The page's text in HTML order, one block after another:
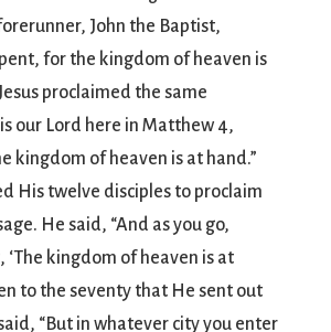
John the Baptist,
for the kingdom of heaven is
proclaimed the same
our Lord here in Matthew 4,
kingdom of heaven is at hand.”
His twelve disciples to proclaim
He said, “And as you go,
‘The kingdom of heaven is at
to the seventy that He sent out
“But in whatever city you enter